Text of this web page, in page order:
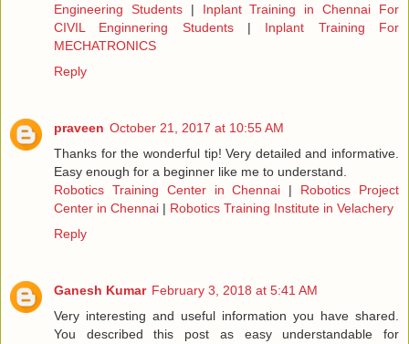
Engineering Students| Inplant Training in Chennai For
CIVIL Enginnering Students| Inplant Training For
MECHATRONICS
Reply
praveen October 21, 2017 at 10:55 AM
Thanks for the wonderful tip! Very detailed and informative.
Easy enough for a beginner like me to understand.
Robotics Training Center in Chennai | Robotics Project
Center in Chennai | Robotics Training Institute in Velachery
Reply
Ganesh Kumar February 3, 2018 at 5:41 AM
Very interesting and useful information you have shared.
You described this post as easy understandable for